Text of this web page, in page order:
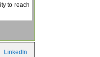
to reach
LinkedIn